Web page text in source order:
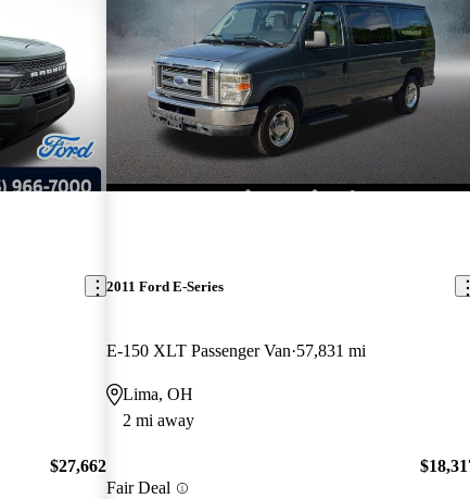
$27,662
2011 Ford E-Series
E-150 XLT Passenger Van 57,831 mi
Lima, OH
2 mi away
Fair Deal